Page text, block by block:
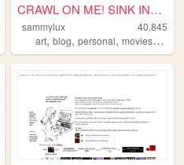
CRAWL ON ME! SINK INTO ME! ...
sammylux
40,845
art,blog,personal,movies,